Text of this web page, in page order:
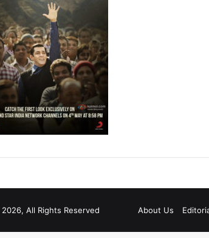
All Rights Reserved About Us